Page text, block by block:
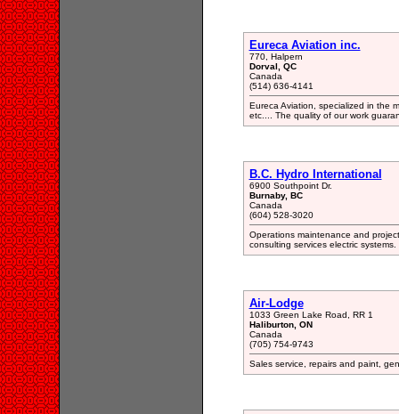
Eureca Aviation inc.
770, Halpern
Dorval, QC
Canada
(514) 636-4141
Eureca Aviation, specialized in the
etc.... The quality of our work
B.C. Hydro International
6900 Southpoint Dr.
Burnaby, BC
Canada
(604) 528-3020
Operations maintenance and
consulting services electric systems.
Air-Lodge
1033 Green Lake Road, RR 1
Haliburton, ON
Canada
(705) 754-9743
Sales service, repairs and paint,